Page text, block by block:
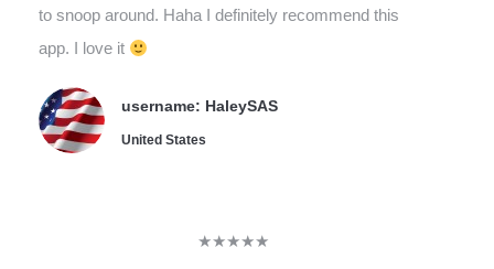
to snoop around. Haha I definitely recommend this
app. I love it
username: HaleySAS
United States
★★★★★